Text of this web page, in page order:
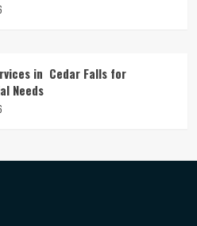
in Cedar Falls for
Needs